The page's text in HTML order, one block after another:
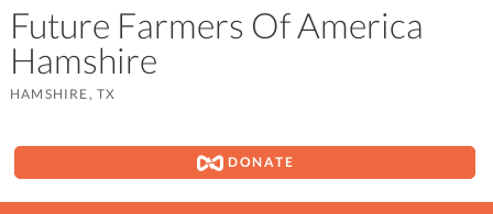
Future Farmers Of America
Hamshire
HAMSHIRE, TX
DONATE